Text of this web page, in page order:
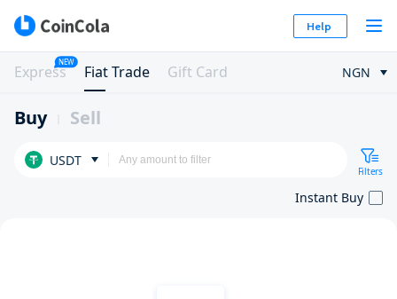
Help
Express
NEW
Fiat Trade Gift Card NGN
Buy Sell
USDT
Filters
Instant Buy